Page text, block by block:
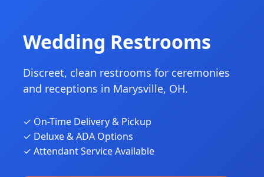
📞
Wedding Restrooms
Discreet, clean restrooms for ceremonies
and receptions in Marysville, OH.
✓ On-Time Delivery & Pickup
✓ Deluxe & ADA Options
✓ Attendant Service Available